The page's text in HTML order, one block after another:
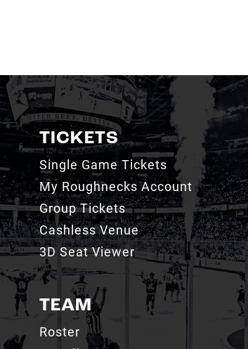
TICKETS
Single Game Tickets
My Roughnecks Account
Group Tickets
Cashless Venue
3D Seat Viewer
TEAM
Roster